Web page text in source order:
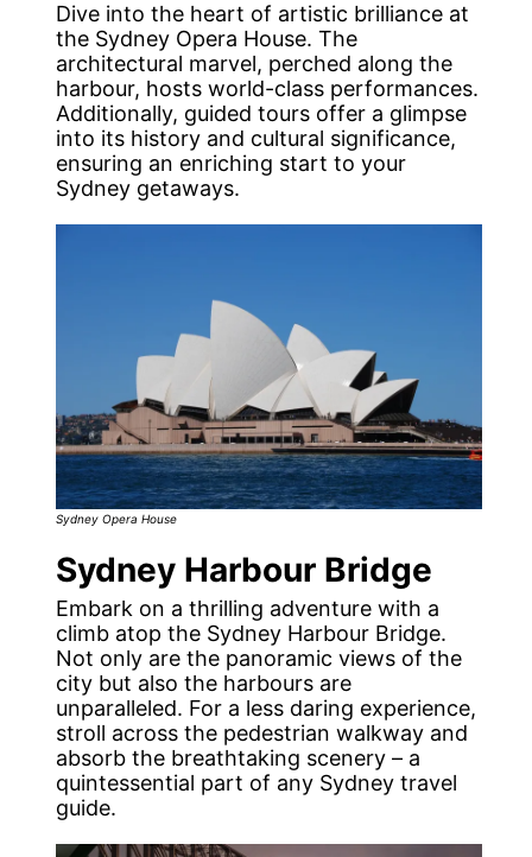
Dive into the heart of artistic brilliance at
the Sydney Opera House. The
architectural marvel, perched along the
harbour, hosts world-class performances.
Additionally, guided tours offer a glimpse
into its history and cultural significance,
ensuring an enriching start to your
Sydney getaways.
Sydney Opera House
Sydney Harbour Bridge
Embark on a thrilling adventure with a
climb atop the Sydney Harbour Bridge.
Not only are the panoramic views of the
city but also the harbours are
unparalleled. For a less daring experience,
stroll across the pedestrian walkway and
absorb the breathtaking scenery – a
quintessential part of any Sydney travel
guide.